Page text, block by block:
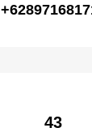
43